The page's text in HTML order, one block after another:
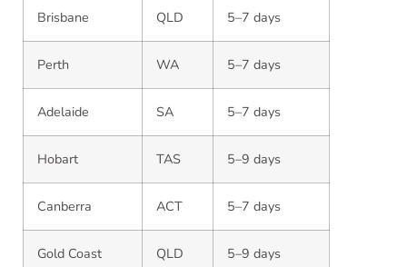
Brisbane QLD 5–7 days
Perth WA 5–7 days
Adelaide SA 5–7 days
Hobart TAS 5–9 days
Canberra ACT 5–7 days
Gold Coast QLD 5–9 days